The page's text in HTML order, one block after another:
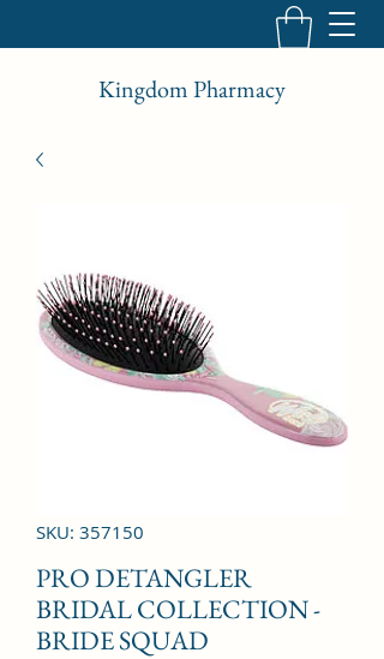
Kingdom Pharmacy
SKU: 357150
PRO DETANGLER
BRIDAL COLLECTION -
BRIDE SQUAD